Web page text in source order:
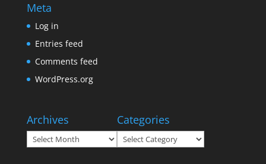
Meta
Log in
Entries feed
Comments feed
WordPress.org
Archives
Archives
Categories
Categories